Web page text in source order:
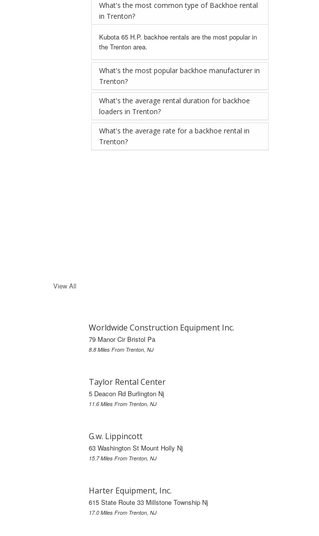
View All
What's the most common type of Backhoe rental
in Trenton?
Kubota 65 H.P. backhoe rentals are the most popular in
the Trenton area.
What's the most popular backhoe manufacturer in
Trenton?
What's the average rental duration for backhoe
loaders in Trenton?
What's the average rate for a backhoe rental in
Trenton?
Worldwide Construction Equipment Inc.
79 Manor Cir Bristol Pa
8.8 Miles From Trenton, NJ
Taylor Rental Center
5 Deacon Rd Burlington Nj
11.6 Miles From Trenton, NJ
G.w. Lippincott
63 Washington St Mount Holly Nj
15.7 Miles From Trenton, NJ
Harter Equipment, Inc.
615 State Route 33 Millstone Township Nj
17.0 Miles From Trenton, NJ